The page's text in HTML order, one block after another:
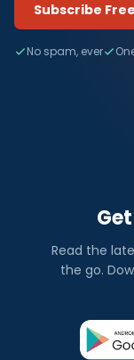
Subscribe Free
No spam, ever
Read the
the go.